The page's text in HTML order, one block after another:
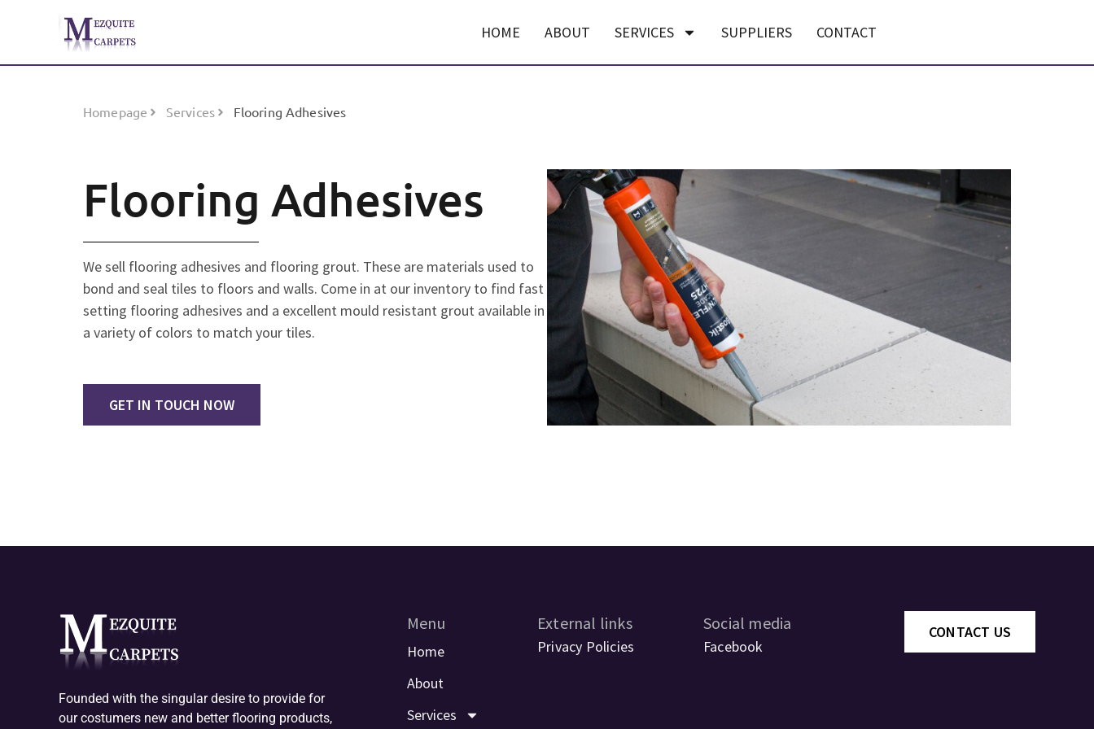
HOME ABOUT SERVICES SUPPLIERS CONTACT
Homepage Services Flooring Adhesives
Flooring Adhesives
We sell flooring adhesives and flooring grout. These are materials used to
bond and seal tiles to floors and walls. Come in at our inventory to find fast
setting flooring adhesives and a excellent mould resistant grout available in
a variety of colors to match your tiles.
GET IN TOUCH NOW
Founded with the singular desire to provide for
our costumers new and better flooring products,
Menu
Home
About
Services
External links
Privacy Policies
Social media
Facebook
CONTACT US